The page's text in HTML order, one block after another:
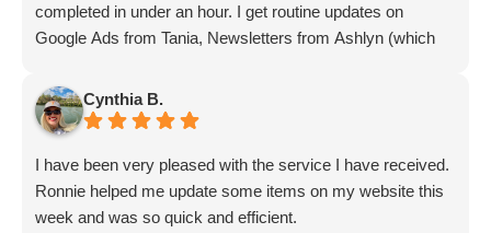
completed in under an hour. I get routine updates on
Google Ads from Tania, Newsletters from Ashlyn (which
Sammi and Olivia).
I get great SEO updates from Rhiannon and security
updates from Aby.
And I know I am forgetting a lot of folks... but they are all
great!!
Cynthia B.
I have been very pleased with the service I have received.
Ronnie helped me update some items on my website this
week and was so quick and efficient.